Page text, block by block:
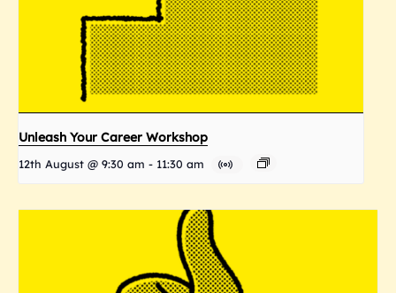
Unleash Your Career Workshop
12th August @ 9:30 am - 11:30 am